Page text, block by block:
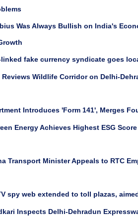
Was Always Bullish on India's
linked fake currency syndicate goes
Reviews Wildlife Corridor on Delhi-
Introduces 'Form 141', Merges
Energy Achieves Highest ESG
Transport Minister Appeals to RTC
spy web extended to toll plazas,
Inspects Delhi-Dehradun